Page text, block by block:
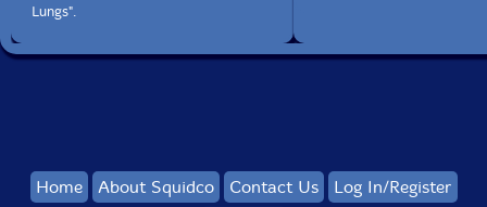
Lungs".
Home About Squidco Contact Us
Log In/Register